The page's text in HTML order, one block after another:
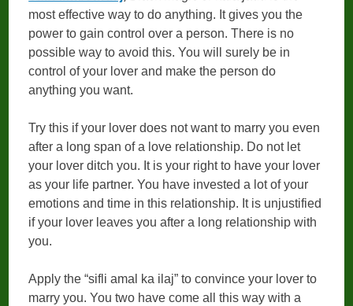
most effective way to do anything. It gives you the
power to gain control over a person. There is no
possible way to avoid this. You will surely be in
control of your lover and make the person do
anything you want.
Try this if your lover does not want to marry you even
after a long span of a love relationship. Do not let
your lover ditch you. It is your right to have your lover
as your life partner. You have invested a lot of your
emotions and time in this relationship. It is unjustified
if your lover leaves you after a long relationship with
you.
Apply the “sifli amal ka ilaj” to convince your lover to
marry you. You two have come all this way with a